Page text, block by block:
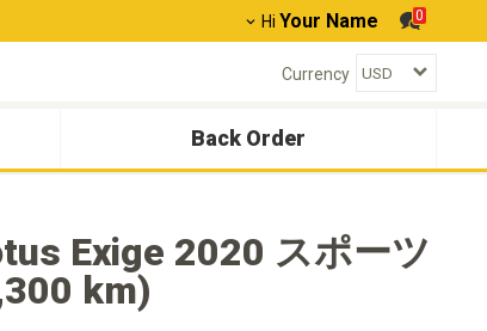
Hi Your Name 0
Currency
Back Order
Exige 2020 スポーツ
km)